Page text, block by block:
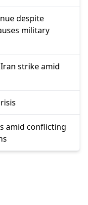
despite
military
strike amid
amid conflicting